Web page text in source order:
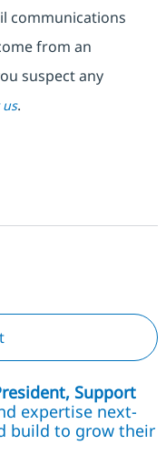
communications
from an
suspect any
us.
Support
expertise next-
build to grow their